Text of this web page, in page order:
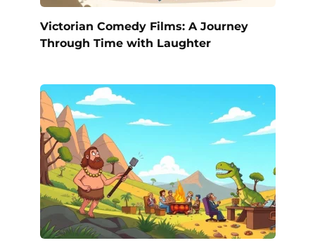
Victorian Comedy Films: A Journey
Through Time with Laughter